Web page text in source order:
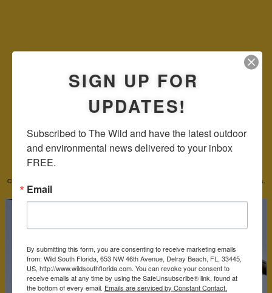
From either end of the state, take I75 to the Snake Road exit and you're there. As noted above,
friends.
Click on the photograph to see an enlarged image. Click on the name to read more about the species.
SIGN UP FOR
UPDATES!
Subscribed to The Wild and have the latest outdoor
and environmental news delivered to your inbox
FREE.
Email
By submitting this form, you are consenting to receive marketing emails
from: Wild South Florida, 653 NW 46th Avenue, Delray Beach, FL, 33445,
US, http://www.wildsouthflorida.com. You can revoke your consent to
receive emails at any time by using the SafeUnsubscribe® link, found at
the bottom of every email. Emails are serviced by Constant Contact.